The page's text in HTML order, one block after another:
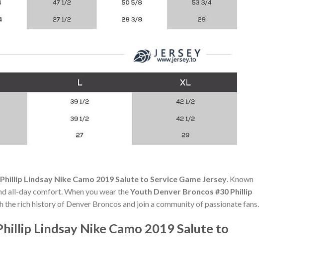
Lindsay Nike Camo 2019 Salute to Service Game Jersey . Known
all-day comfort. When you wear theYouth Denver Broncos #30 Phillip
the rich history of Denver Broncos and join a community of passionate fans.
Lindsay Nike Camo 2019 Salute to